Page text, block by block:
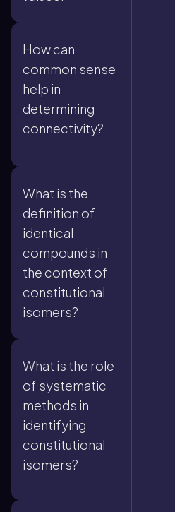
How can
common sense
help in
determining
connectivity?
What is the
definition of
identical
compounds in
the context of
constitutional
isomers?
What is the role
of systematic
methods in
identifying
constitutional
isomers?